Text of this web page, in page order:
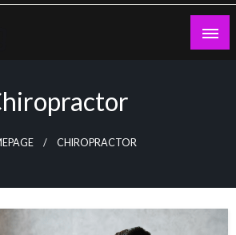
CHIROPRACTOR